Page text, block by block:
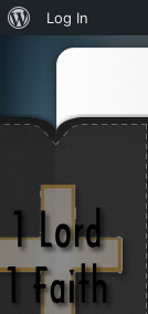
About
WordPress
Log In